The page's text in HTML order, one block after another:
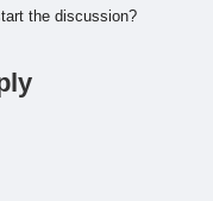
the discussion?